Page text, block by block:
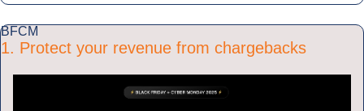
BFCM
1. Protect your revenue from chargebacks